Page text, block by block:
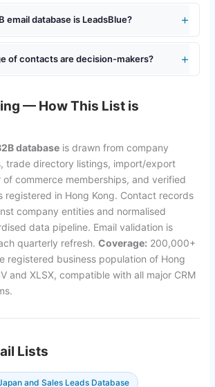
email database is LeadsBlue?
of contacts are decision-makers?
— How This List is
databaseis drawn from company
trade directory listings, import/export
commerce memberships, and verified
registered in Hong Kong. Contact records
company entities and normalised
data pipeline. Email validation is
quarterly refresh. Coverage: 200,000+
registered business population of Hong
and XLSX, compatible with all major CRM
Lists
and Sales Leads Database